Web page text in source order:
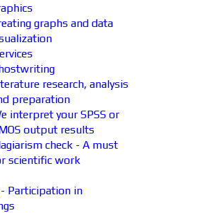
graphs and data
research, analysis
preparation
interpret your SPSS or
output results
check - A must
scientific work
Participation in